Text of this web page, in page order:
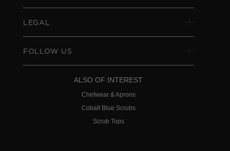
LEGAL
FOLLOW US
ALSO OF INTEREST
Chefwear & Aprons
Cobalt Blue Scrubs
Scrub Tops